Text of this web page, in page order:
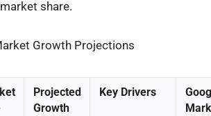
share.
Growth Projections
Projected
Growth
Key Drivers